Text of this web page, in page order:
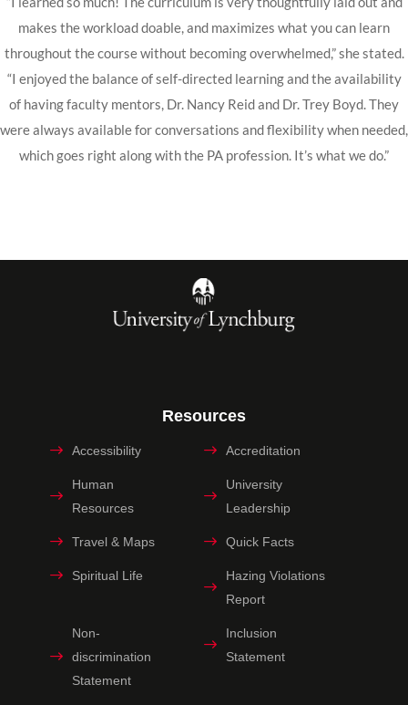
makes the workload doable, and maximizes what you can learn
throughout the course without becoming overwhelmed,” she stated.
“I enjoyed the balance of self-directed learning and the availability
of having faculty mentors, Dr. Nancy Reid and Dr. Trey Boyd. They
were always available for conversations and flexibility when needed,
which goes right along with the PA profession. It’s what we do.”
Resources
Accessibility Accreditation
Human
Resources
University
Leadership
Travel & Maps Quick Facts
Spiritual Life
Hazing Violations
Report
Non-
discrimination
Statement
Inclusion
Statement